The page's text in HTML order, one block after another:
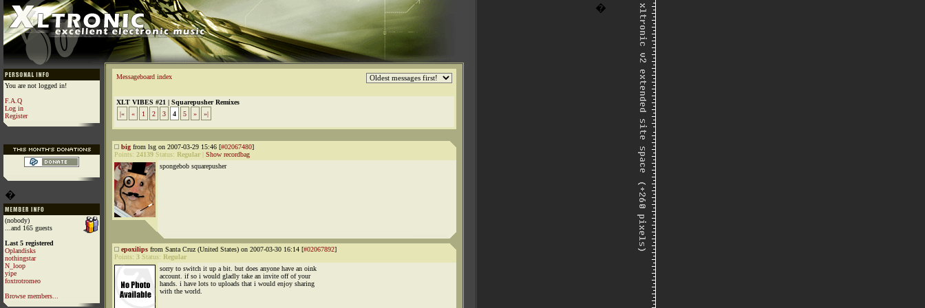
�
You are not logged in!
F.A.Q
Log in
Register
�
(nobody)
...and 165 guests
Last 5 registered
Oplandisks
nothingstar
N_loop
yipe
foxtrotromeo
Browse members...
Messageboard index
XLT VIBES #21 | Squarepusher Remixes
|«
« 1 2 3 4 5 » »|
big from lsg on 2007-03-29 15:46 [#02067480]
Points: 24139 Status: Regular
Show recordbag
spongebob squarepusher
epoxilips from Santa Cruz (United States) on 2007-03-30 16:14 [#02067892]
Points: 3 Status: Regular
sorry to switch it up a bit. but does anyone have an oink
account. if so i would gladly take an invite off of your
hands. i have lots to uploads that i would enjoy sharing
with the world.